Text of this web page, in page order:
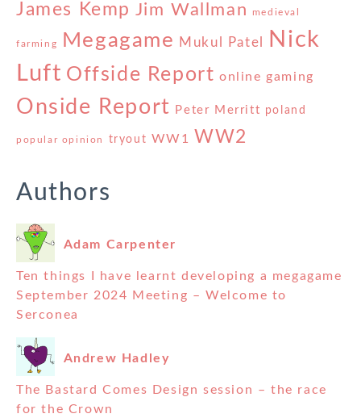
James Kemp Jim Wallman medieval
farming Megagame Mukul Patel
Nick
Luft Offside Report online gaming
Onside Report Peter Merritt poland
popular opinion tryout WW1 WW2
Authors
Adam Carpenter
Ten things I have learnt developing a megagame
September 2024 Meeting – Welcome to
Serconea
Andrew Hadley
The Bastard Comes Design session – the race
for the Crown